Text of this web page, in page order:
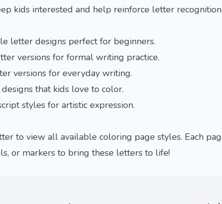
kids interested and help reinforce letter
letter designs perfect for beginners.
versions for formal writing practice.
versions for everyday writing.
that kids love to color.
styles for artistic expression.
to view all available coloring page styles. Each
or markers to bring these letters to life!